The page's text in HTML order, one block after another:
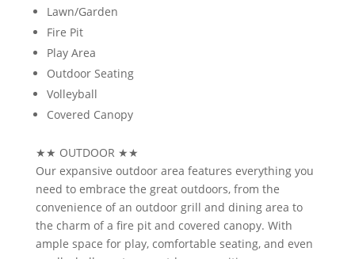
Lawn/Garden
Fire Pit
Play Area
Outdoor Seating
Volleyball
Covered Canopy
★★ OUTDOOR ★★
Our expansive outdoor area features everything you
need to embrace the great outdoors, from the
convenience of an outdoor grill and dining area to
the charm of a fire pit and covered canopy. With
ample space for play, comfortable seating, and even